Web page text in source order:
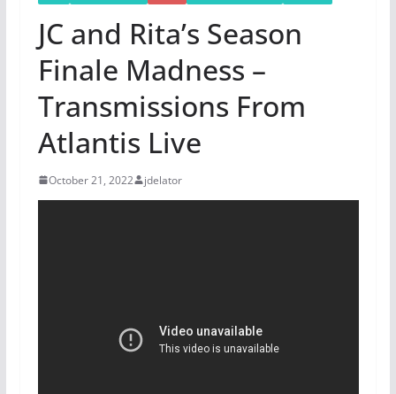
JC and Rita’s Season
Finale Madness –
Transmissions From
Atlantis Live
October 21, 2022 jdelator